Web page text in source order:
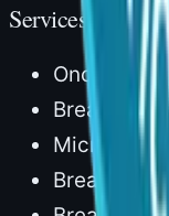
Services
Onco
Breast
Breast